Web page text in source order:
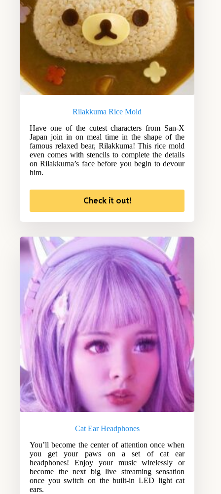
Rilakkuma Rice Mold
Have one of the cutest characters from San-X
Japan join in on meal time in the shape of the
famous relaxed bear, Rilakkuma! This rice mold
even comes with stencils to complete the details
on Rilakkuma’s face before you begin to devour
him.
Check it out!
Cat Ear Headphones
You’ll become the center of attention once when
you get your paws on a set of cat ear
headphones! Enjoy your music wirelessly or
become the next big live streaming sensation
once you switch on the built-in LED light cat
ears.